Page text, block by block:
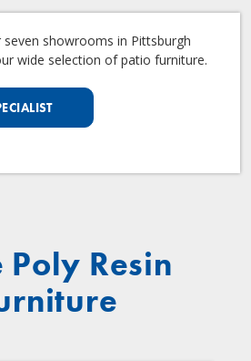
showrooms in Pittsburgh
wide selection of patio furniture.
Poly Resin